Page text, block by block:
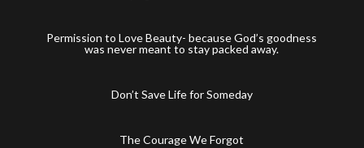
Permission to Love Beauty- because God’s goodness
was never meant to stay packed away.
Don’t Save Life for Someday
The Courage We Forgot